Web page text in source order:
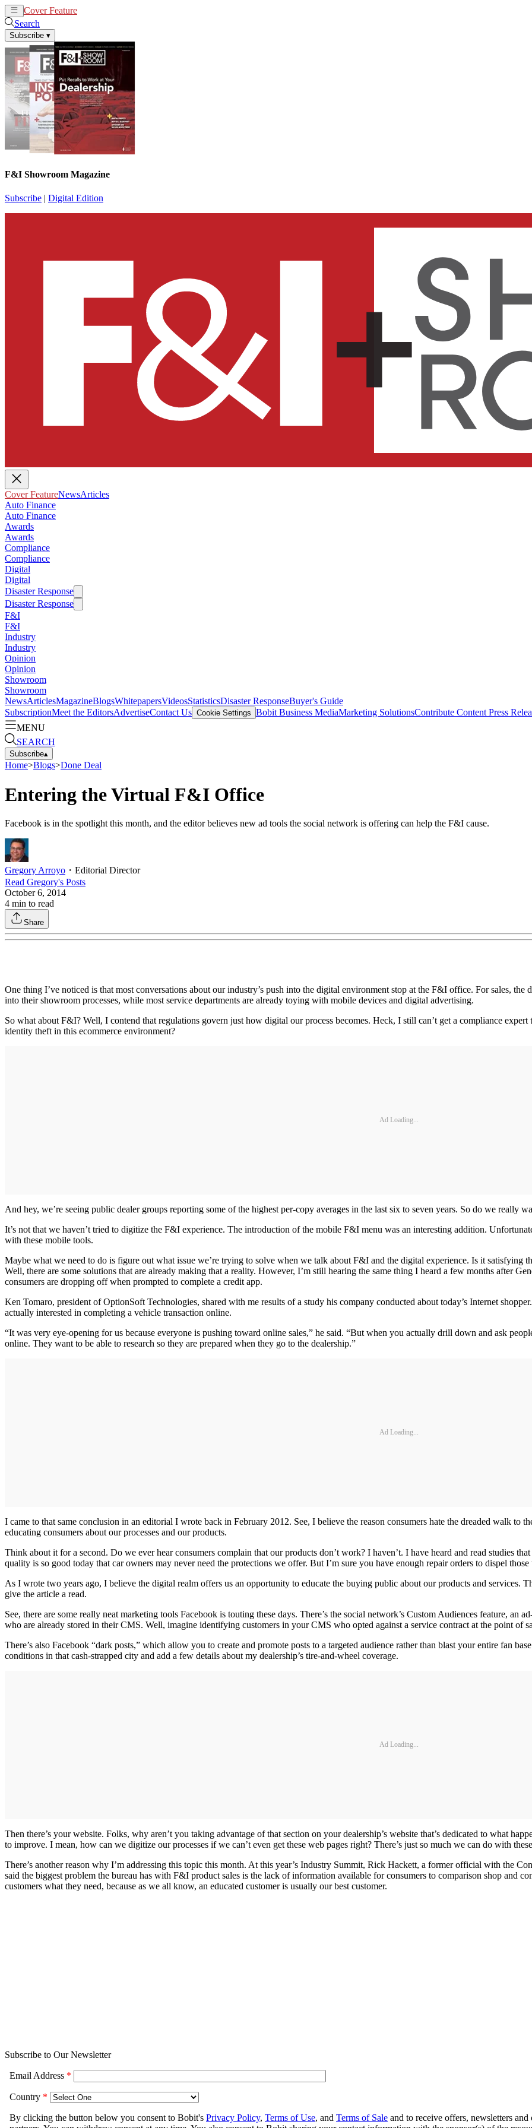
Cover Feature
Search
Subscribe ▾
F&I Showroom Magazine
Subscribe | Digital Edition
Cover FeatureNewsArticles
Auto Finance
Auto Finance
Awards
Awards
Compliance
Compliance
Digital
Digital
Disaster Response
Disaster Response
F&I
F&I
Industry
Industry
Opinion
Opinion
Showroom
Showroom
NewsArticlesMagazineBlogsWhitepapersVideosStatisticsDisaster ResponseBuyer's Guide
SubscriptionMeet the EditorsAdvertiseContact Us Cookie Settings Bobit Business MediaMarketing SolutionsContribute Content Press
MENU
SEARCH
Subscribe▴
Home>Blogs>Done Deal
Entering the Virtual F&I Office
Facebook is in the spotlight this month, and the editor believes new ad tools the social network is offering can help the F&I cause.
Gregory Arroyo ・ Editorial Director
Read Gregory's Posts
October 6, 2014
4 min to read
Share
One thing I’ve noticed is that most conversations about our industry’s push into the digital environment stop at the F&I office. For sales, the
into their showroom processes, while most service departments are already toying with mobile devices and digital advertising.
So what about F&I? Well, I contend that regulations govern just how digital our process becomes. Heck, I still can’t get a compliance
identity theft in this ecommerce environment?
Ad Loading...
And hey, we’re seeing public dealer groups reporting some of the highest per-copy averages in the last six to seven years. So do we really
It’s not that we haven’t tried to digitize the F&I experience. The introduction of the mobile F&I menu was an interesting addition.
with these mobile tools.
Maybe what we need to do is figure out what issue we’re trying to solve when we talk about F&I and the digital experience. Is it satisfying
Well, there are some solutions that are already making that a reality. However, I’m still hearing the same thing I heard a few months after
consumers are dropping off when prompted to complete a credit app.
Ken Tomaro, president of OptionSoft Technologies, shared with me results of a study his company conducted about today’s Internet
actually interested in completing a vehicle transaction online.
“It was very eye-opening for us because everyone is pushing toward online sales,” he said. “But when you actually drill down and ask
online. They want to be able to research so they are prepared when they go to the dealership.”
Ad Loading...
I came to that same conclusion in an editorial I wrote back in February 2012. See, I believe the reason consumers hate the dreaded walk to
educating consumers about our processes and our products.
Think about it for a second. Do we ever hear consumers complain that our products don’t work? I haven’t. I have heard and read studies
quality is so good today that car owners may never need the protections we offer. But I’m sure you have enough repair orders to dispel
As I wrote two years ago, I believe the digital realm offers us an opportunity to educate the buying public about our products and services.
give the article a read.
See, there are some really neat marketing tools Facebook is touting these days. There’s the social network’s Custom Audiences feature, an
who are already stored in their CMS. Well, imagine identifying customers in your CMS who opted against a service contract at the point of
There’s also Facebook “dark posts,” which allow you to create and promote posts to a targeted audience rather than blast your entire fan
conditions in that cash-strapped city and add a few details about my dealership’s tire-and-wheel coverage.
Ad Loading...
Then there’s your website. Folks, why aren’t you taking advantage of that section on your dealership’s website that’s dedicated to what
to improve. I mean, how can we digitize our processes if we can’t even get these web pages right? There’s just so much we can do with
There’s another reason why I’m addressing this topic this month. At this year’s Industry Summit, Rick Hackett, a former official with the
said the biggest problem the bureau has with F&I product sales is the lack of information available for consumers to comparison shop and
customers what they need, because as we all know, an educated customer is usually our best customer.
Subscribe to Our Newsletter